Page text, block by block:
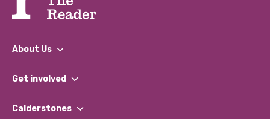
About Us
What We Do
Our Impact Report 2024/2025
Get involved
Find a Group
Calderstones